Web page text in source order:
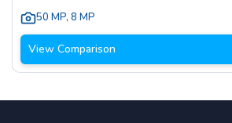
50 MP, 8 MP
View Comparison